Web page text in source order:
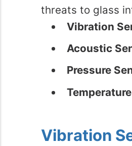
threats to glass
Vibration
Acoustic
Pressure
Vibration